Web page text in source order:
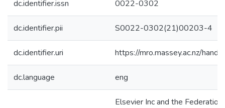
dc.identifier.issn 0022-0302
dc.identifier.pii S0022-0302(21)00203-4
dc.identifier.uri https://mro.massey.ac.nz/
dc.language eng
Elsevier Inc and the